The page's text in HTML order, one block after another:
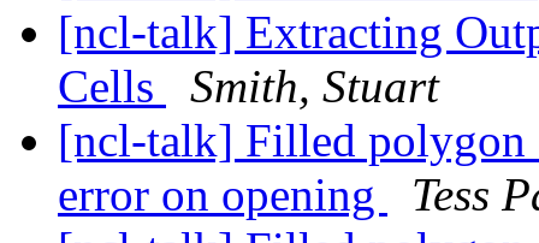
[ncl-talk] Extracting
Cells
Smith, Stuart
[ncl-talk] Filled polygon
error on opening
Tess